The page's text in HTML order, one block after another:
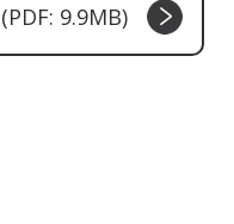
9.9MB)